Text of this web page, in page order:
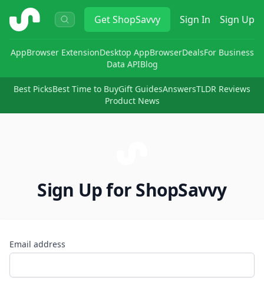
ShopSavvy GetShopSavvy Sign In Sign Up
AppBrowser ExtensionDesktop AppBrowserDealsFor Business
Data APIBlog
Best PicksBest Time to BuyGift GuidesAnswersTLDR Reviews
Product News
Sign Up for ShopSavvy
Email address